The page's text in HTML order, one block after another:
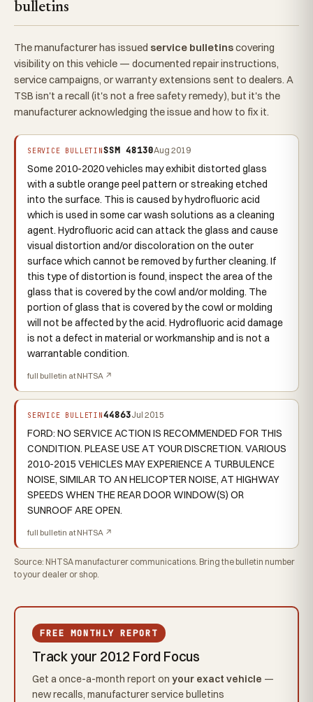
bulletins
The manufacturer has issued service bulletinscovering
visibility on this vehicle — documented repair instructions,
service campaigns, or warranty extensions sent to dealers. A
TSB isn't a recall (it's not a free safety remedy), but it's the
manufacturer acknowledging the issue and how to fix it.
SERVICE BULLETIN SSM 48130Aug 2019
Some 2010-2020 vehicles may exhibit distorted glass
with a subtle orange peel pattern or streaking etched
into the surface. This is caused by hydrofluoric acid
which is used in some car wash solutions as a cleaning
agent. Hydrofluoric acid can attack the glass and cause
visual distortion and/or discoloration on the outer
surface which cannot be removed by further cleaning. If
this type of distortion is found, inspect the area of the
glass that is covered by the cowl and/or molding. The
portion of glass that is covered by the cowl or molding
will not be affected by the acid. Hydrofluoric acid damage
is not a defect in material or workmanship and is not a
warrantable condition.
full bulletin at NHTSA ↗
SERVICE BULLETIN 44863Jul 2015
FORD: NO SERVICE ACTION IS RECOMMENDED FOR THIS
CONDITION. PLEASE USE AT YOUR DISCRETION. VARIOUS
2010-2015 VEHICLES MAY EXPERIENCE A TURBULENCE
NOISE, SIMILAR TO AN HELICOPTER NOISE, AT HIGHWAY
SPEEDS WHEN THE REAR DOOR WINDOW(S) OR
SUNROOF ARE OPEN.
full bulletin at NHTSA ↗
Source: NHTSA manufacturer communications. Bring the bulletin number
to your dealer or shop.
FREE MONTHLY REPORT
Track your 2012 Ford Focus
Get a once-a-month report on your exact vehicle —
new recalls, manufacturer service bulletins